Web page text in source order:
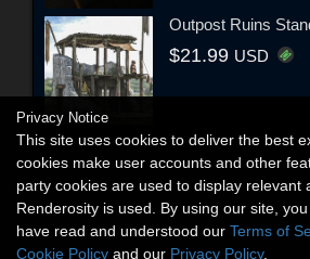
Outpost Ruins
$21.99 USD
Privacy Notice
This site uses cookies to deliver the best
cookies make user accounts and other
party cookies are used to display relevant
Renderosity is used. By using our site,
have read and understood our Terms of
Cookie Policy and our Privacy Policy.